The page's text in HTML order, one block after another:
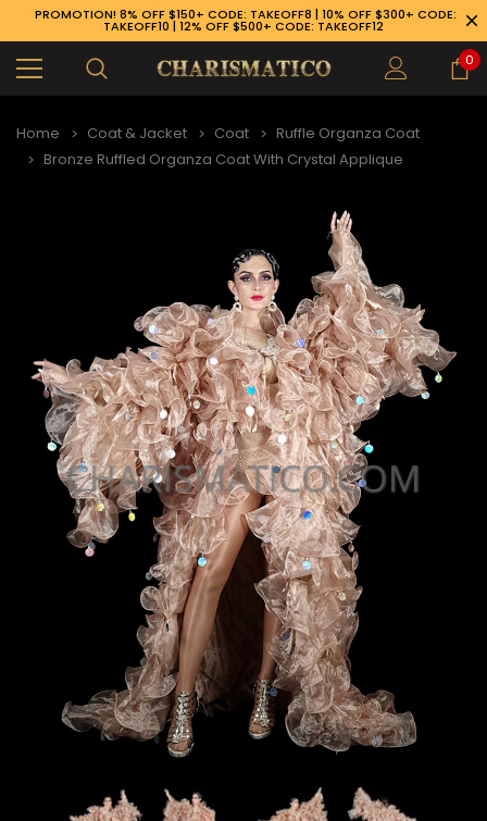
926-1983
PROMOTION! 8% OFF $150+ CODE: TAKEOFF8 | 10% OFF $300+ CODE:
TAKEOFF10 | 12% OFF $500+ CODE: TAKEOFF12
0
Home Coat & Jacket Coat
Ruffle Organza Coat
Bronze Ruffled Organza Coat With Crystal Applique